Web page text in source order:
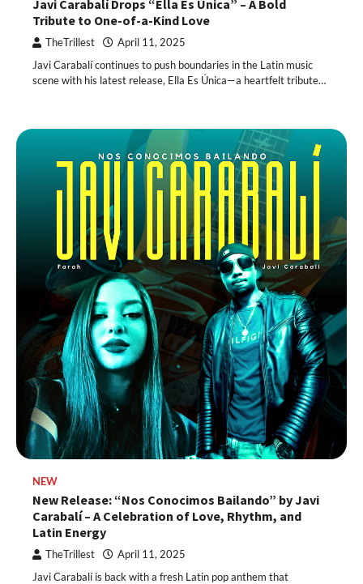
Javi Carabalí Drops “Ella Es Única” – A Bold
Tribute to One-of-a-Kind Love
TheTrillest April 11, 2025
Javi Carabalí continues to push boundaries in the Latin music
scene with his latest release, Ella Es Única—a heartfelt tribute…
NEW
New Release: “Nos Conocimos Bailando” by Javi
Carabalí – A Celebration of Love, Rhythm, and
Latin Energy
TheTrillest April 11, 2025
Javi Carabalí is back with a fresh Latin pop anthem that